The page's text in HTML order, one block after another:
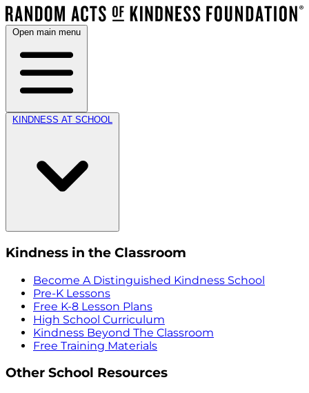
Open main menu
KINDNESS AT SCHOOL
Kindness in the Classroom
Become A Distinguished Kindness School
Pre-K Lessons
Free K-8 Lesson Plans
High School Curriculum
Kindness Beyond The Classroom
Free Training Materials
Other School Resources